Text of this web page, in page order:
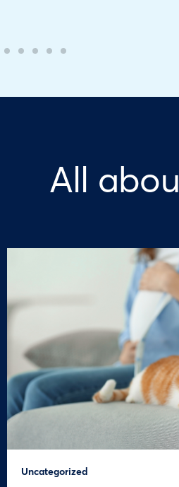
All
Uncategorized